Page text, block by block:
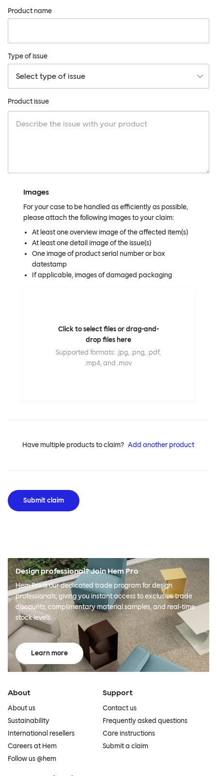
Product name
Type of issue
Product issue
Images
For your case to be handled as efficiently as possible,
please attach the following images to your claim:
At least one overview image of the affected item(s)
At least one detail image of the issue(s)
One image of product serial number or box
datestamp
If applicable, images of damaged packaging
Click to select files or drag-and-
drop files here
Supported formats: .jpg, .png, .pdf,
.mp4, and .mov
Have multiple products to claim? Add another product
Submit claim
Design professional? Join Hem Pro
Hem Pro is our dedicated trade program for design
professionals, giving you instant access to exclusive trade
discounts, complimentary material samples, and real-time
stock levels.
Learn more
About
About us
Sustainability
International resellers
Careers at Hem
Follow us @hem
Support
Contact us
Frequently asked questions
Care instructions
Submit a claim